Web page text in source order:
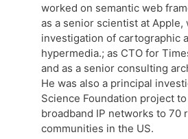
worked on semantic web
as a senior scientist at Apple,
investigation of cartographic
hypermedia.; as CTO for
and as a senior consulting
He was also a principal
Science Foundation project
broadband IP networks to 70
communities in the US.